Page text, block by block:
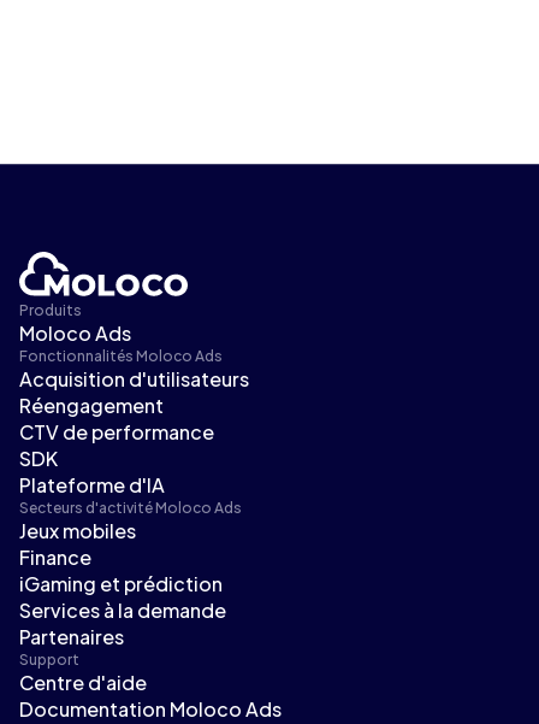
Produits
Moloco Ads
Fonctionnalités Moloco Ads
Acquisition d'utilisateurs
Réengagement
CTV de performance
SDK
Plateforme d'IA
Secteurs d'activité Moloco Ads
Jeux mobiles
Finance
iGaming et prédiction
Services à la demande
Partenaires
Support
Centre d'aide
Documentation Moloco Ads